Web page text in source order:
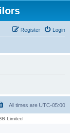
Login
Register
All times are UTC-05:00
Limited